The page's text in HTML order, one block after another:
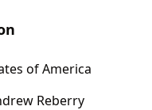
of America
Reberry